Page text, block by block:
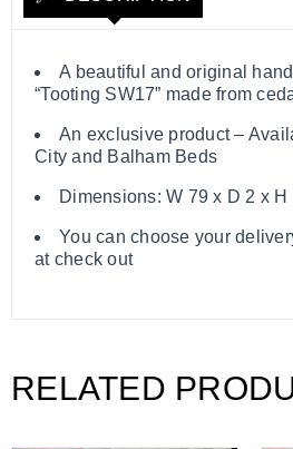
A beautiful and original
“Tooting SW17” made from
An exclusive product –
City and Balham Beds
Dimensions: W 79 x D 2 x H
You can choose your
at check out
RELATED